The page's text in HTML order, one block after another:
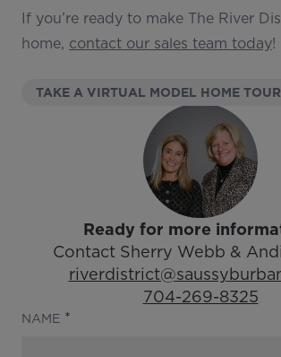
If you’re ready to make The River
home, contact our sales team today!
TAKE A VIRTUAL MODEL HOME TOUR
Ready for more
Contact Sherry Webb &
Email Address:
Phone Number:
704-269-8325
NAME